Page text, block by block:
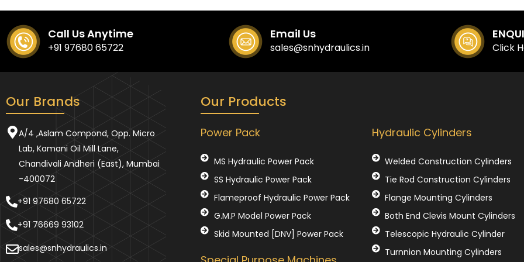
Call Us Anytime
+91 97680 65722
Email Us
sales@snhydraulics.in Click
Our Brands
A/4 ,Aslam Compond, Opp. Micro
Lab, Kamani Oil Mill Lane,
Chandivali Andheri (East), Mumbai
-400072
+91 97680 65722
+91 76669 93102
sales@snhydraulics.in
Our Products
Power Pack
MS Hydraulic Power Pack
SS Hydraulic Power Pack
Flameproof Hydraulic Power Pack
G.M.P Model Power Pack
Skid Mounted [DNV] Power Pack
Hydraulic Cylinders
Welded Construction Cylinders
Tie Rod Construction Cylinders
Flange Mounting Cylinders
Both End Clevis Mount Cylinders
Telescopic Hydraulic Cylinder
Turnnion Mounting Cylinders